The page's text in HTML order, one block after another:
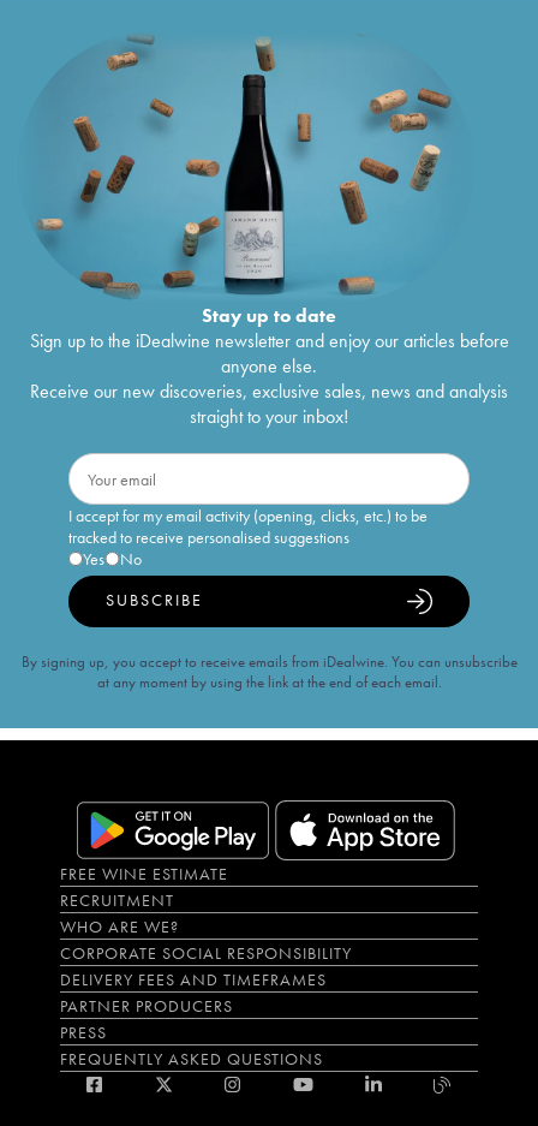
Stay up to date
Sign up to the iDealwine newsletter and enjoy our articles before
anyone else.
Receive our new discoveries, exclusive sales, news and analysis
straight to your inbox!
I accept for my email activity (opening, clicks, etc.) to be
tracked to receive personalised suggestions
Yes
No
SUBSCRIBE
By signing up, you accept to receive emails from iDealwine. You can unsubscribe
at any moment by using the link at the end of each email.
FREE WINE ESTIMATE
RECRUITMENT
WHO ARE WE?
CORPORATE SOCIAL RESPONSIBILITY
DELIVERY FEES AND TIMEFRAMES
PARTNER PRODUCERS
PRESS
FREQUENTLY ASKED QUESTIONS